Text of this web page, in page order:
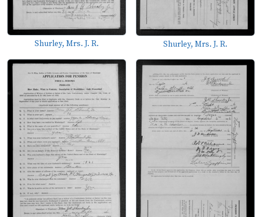
Shurley, Mrs. J. R. Shurley, Mrs. J. R.